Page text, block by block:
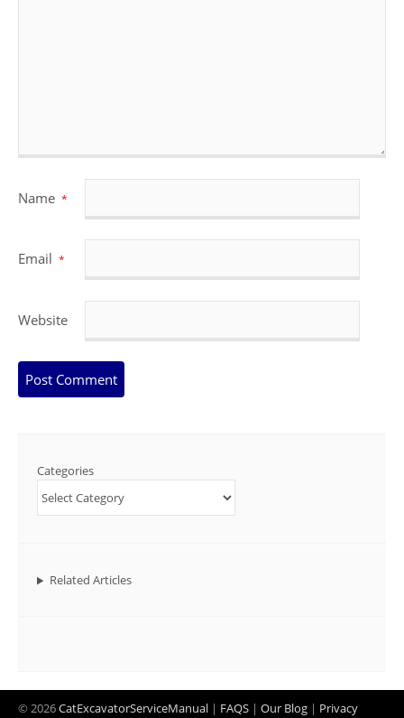
Name *
Email *
Website
Categories
Related Articles
© 2026CatExcavatorServiceManual | FAQS | Our Blog | Privacy